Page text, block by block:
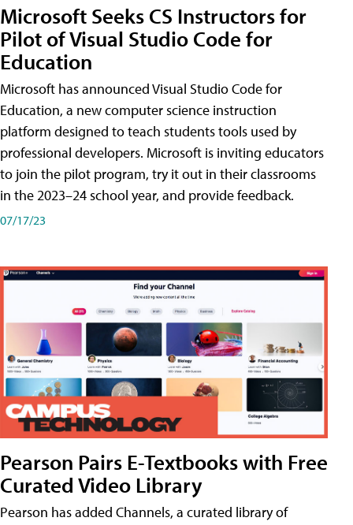
Microsoft Seeks CS Instructors for
Pilot of Visual Studio Code for
Education
Microsoft has announced Visual Studio Code for
Education, a new computer science instruction
platform designed to teach students tools used by
professional developers. Microsoft is inviting educators
to join the pilot program, try it out in their classrooms
in the 2023–24 school year, and provide feedback.
07/17/23
Pearson Pairs E-Textbooks with Free
Curated Video Library
Pearson has added Channels, a curated library of